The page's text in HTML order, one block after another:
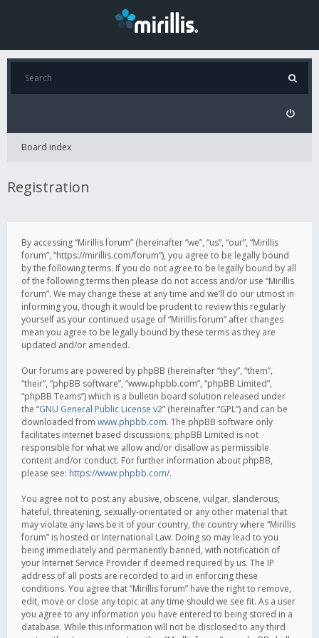
Board index
Registration
By accessing “Mirillis forum” (hereinafter “we”, “us”, “our”, “Mirillis
forum”, “https://mirillis.com/forum”), you agree to be legally bound
by the following terms. If you do not agree to be legally bound by all
of the following terms then please do not access and/or use “Mirillis
forum”. We may change these at any time and we’ll do our utmost in
informing you, though it would be prudent to review this regularly
yourself as your continued usage of “Mirillis forum” after changes
mean you agree to be legally bound by these terms as they are
updated and/or amended.
Our forums are powered by phpBB (hereinafter “they”, “them”,
“their”, “phpBB software”, “www.phpbb.com”, “phpBB Limited”,
“phpBB Teams”) which is a bulletin board solution released under
the “GNU General Public License v2” (hereinafter “GPL”) and can be
downloaded from www.phpbb.com. The phpBB software only
facilitates internet based discussions; phpBB Limited is not
responsible for what we allow and/or disallow as permissible
content and/or conduct. For further information about phpBB,
please see: https://www.phpbb.com/.
You agree not to post any abusive, obscene, vulgar, slanderous,
hateful, threatening, sexually-orientated or any other material that
may violate any laws be it of your country, the country where “Mirillis
forum” is hosted or International Law. Doing so may lead to you
being immediately and permanently banned, with notification of
your Internet Service Provider if deemed required by us. The IP
address of all posts are recorded to aid in enforcing these
conditions. You agree that “Mirillis forum” have the right to remove,
edit, move or close any topic at any time should we see fit. As a user
you agree to any information you have entered to being stored in a
database. While this information will not be disclosed to any third